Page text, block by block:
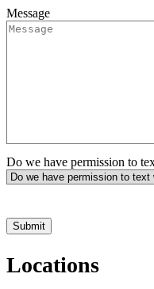
Message
Do we have permission to
Locations